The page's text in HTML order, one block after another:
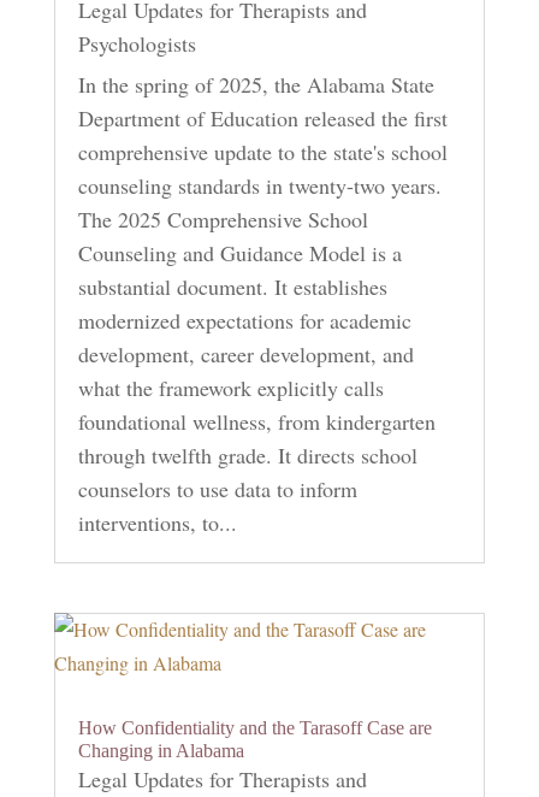
Legal Updates for Therapists and
Psychologists
In the spring of 2025, the Alabama State
Department of Education released the first
comprehensive update to the state's school
counseling standards in twenty-two years.
The 2025 Comprehensive School
Counseling and Guidance Model is a
substantial document. It establishes
modernized expectations for academic
development, career development, and
what the framework explicitly calls
foundational wellness, from kindergarten
through twelfth grade. It directs school
counselors to use data to inform
interventions, to...
How Confidentiality and the Tarasoff Case are
Changing in Alabama
Legal Updates for Therapists and